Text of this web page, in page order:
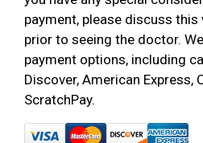
payment, please discuss
prior to seeing the doctor.
payment options, including
Discover, American Express,
ScratchPay.